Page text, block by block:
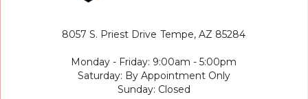
8057 S. Priest Drive Tempe, AZ 85284
Monday - Friday: 9:00am - 5:00pm
Saturday: By Appointment Only
Sunday: Closed